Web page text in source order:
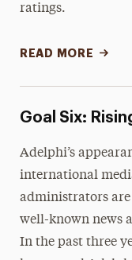
ratings.
READ MORE
Goal Six:
Adelphi’s
international
administrators
well-known news
In the past three